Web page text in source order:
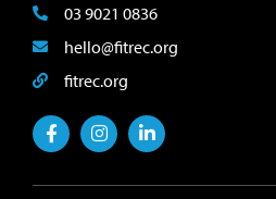
03 9021 0836
hello@fitrec.org
fitrec.org